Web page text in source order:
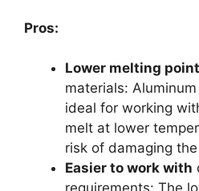
Pros:
Lower melting point
materials:
ideal for working
melt at lower
risk of damaging
Easier to work with
requirements: The